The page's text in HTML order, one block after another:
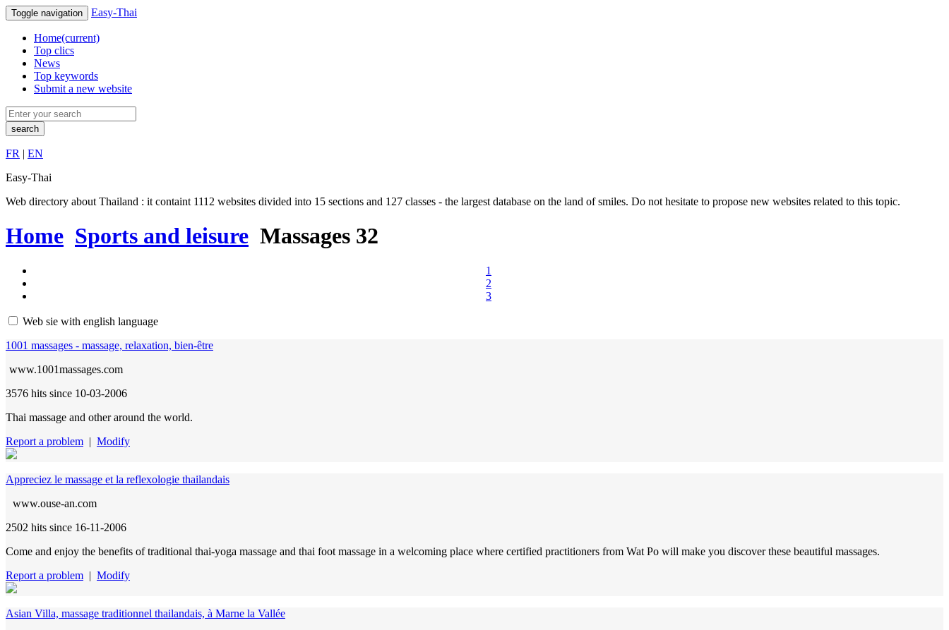
Toggle navigation Easy-Thai
Home(current)
Top clics
News
Top keywords
Submit a new website
search
FR | EN
Easy-Thai
Web directory about Thailand : it containt 1112 websites divided into 15 sections and 127 classes - the largest database on the land of smiles. Do not hesitate to propose new websites related to this topic.
Home Sports and leisure Massages 32
1
2
3
Web sie with english language
1001 massages - massage, relaxation, bien-être
www.1001massages.com
3576 hits since 10-03-2006
Thai massage and other around the world.
Report a problem | Modify
Appreciez le massage et la reflexologie thailandais
www.ouse-an.com
2502 hits since 16-11-2006
Come and enjoy the benefits of traditional thai-yoga massage and thai foot massage in a welcoming place where certified practitioners from Wat Po will make you discover these beautiful massages.
Report a problem | Modify
Asian Villa, massage traditionnel thailandais, à Marne la Vallée